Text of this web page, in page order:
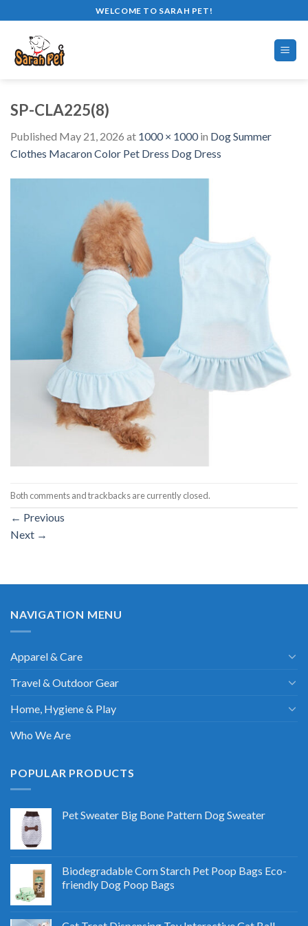
to
content
WELCOME TO SARAH PET!
SP-CLA225(8)
Published May 21, 2026 at 1000 × 1000in Dog Summer
Clothes Macaron Color Pet Dress Dog Dress
Both comments and trackbacks are currently closed.
← Previous
Next →
NAVIGATION MENU
Apparel & Care
Travel & Outdoor Gear
Home, Hygiene & Play
Who We Are
POPULAR PRODUCTS
Pet Sweater Big Bone Pattern Dog Sweater
Biodegradable Corn Starch Pet Poop Bags Eco-
friendly Dog Poop Bags